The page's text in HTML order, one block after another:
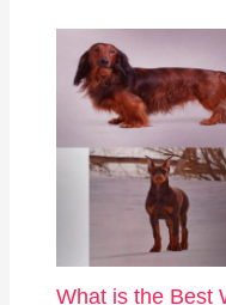
What is the Best